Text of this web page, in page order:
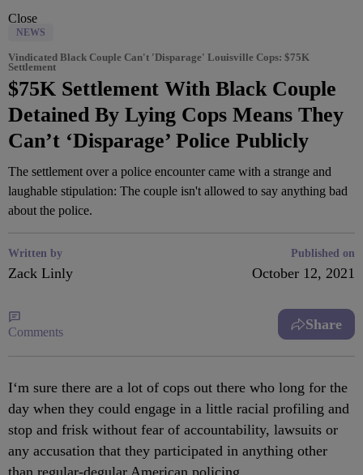
Close
NEWS
Vindicated Black Couple Can't 'Disparage' Louisville Cops: $75K
Settlement
$75K Settlement With Black Couple
Detained By Lying Cops Means They
Can’t ‘Disparage’ Police Publicly
The settlement over a police encounter came with a strange and
laughable stipulation: The couple isn't allowed to say anything bad
about the police.
Written by
Zack Linly
Published on
October 12, 2021
Comments Share
I‘m sure there are a lot of cops out there who long for the
day when they could engage in a little racial profiling and
stop and frisk without fear of accountability, lawsuits or
any accusation that they participated in anything other
than regular-degular American policing.